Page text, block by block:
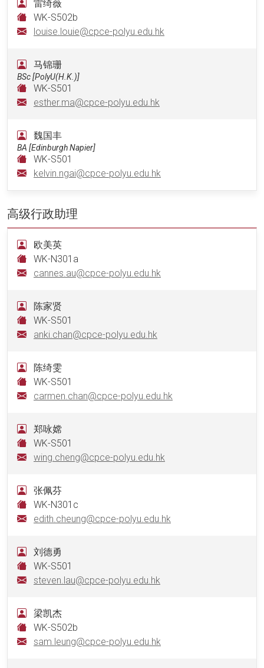
雷绮薇
WK-S502b
louise.louie@cpce-polyu.edu.hk
马锦珊
BSc [PolyU(H.K.)]
WK-S501
esther.ma@cpce-polyu.edu.hk
魏国丰
BA [Edinburgh Napier]
WK-S501
kelvin.ngai@cpce-polyu.edu.hk
高级行政助理
欧美英
WK-N301a
cannes.au@cpce-polyu.edu.hk
陈家贤
WK-S501
anki.chan@cpce-polyu.edu.hk
陈绮雯
WK-S501
carmen.chan@cpce-polyu.edu.hk
郑咏嫦
WK-S501
wing.cheng@cpce-polyu.edu.hk
张佩芬
WK-N301c
edith.cheung@cpce-polyu.edu.hk
刘德勇
WK-S501
steven.lau@cpce-polyu.edu.hk
梁凯杰
WK-S502b
sam.leung@cpce-polyu.edu.hk